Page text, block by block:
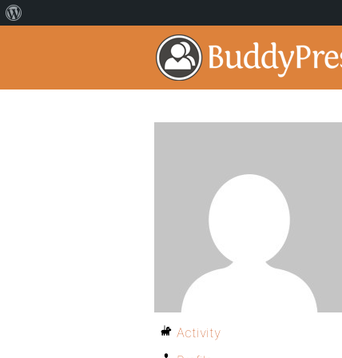
Activity